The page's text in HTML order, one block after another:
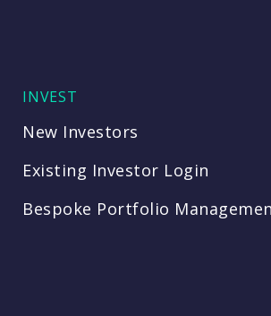
INVEST
New Investors
Existing Investor Login
Bespoke Portfolio